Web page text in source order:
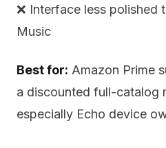
❌ Interface less polished
Music
Best for: Amazon Prime
a discounted full-catalog
especially Echo device